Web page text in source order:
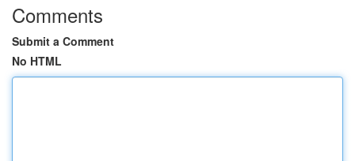
Comments
Submit a Comment
No HTML